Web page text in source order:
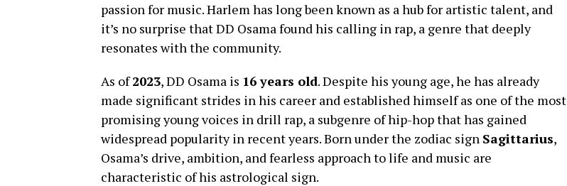
passion for music. Harlem has long been known as a hub for artistic talent, and
it’s no surprise that DD Osama found his calling in rap, a genre that deeply
resonates with the community.
As of2023, DD Osama is 16 years old. Despite his young age, he has already
made significant strides in his career and established himself as one of the most
promising young voices in drill rap, a subgenre of hip-hop that has gained
widespread popularity in recent years. Born under the zodiac sign Sagittarius,
Osama’s drive, ambition, and fearless approach to life and music are
characteristic of his astrological sign.